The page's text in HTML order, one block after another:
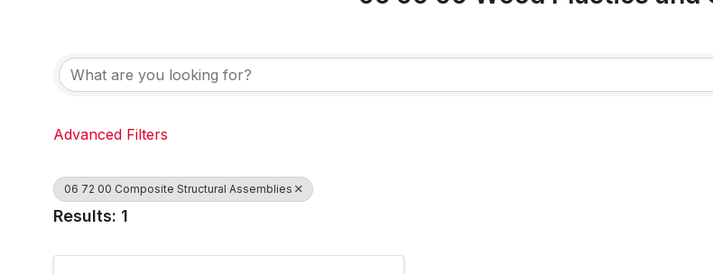
{Directory Results}
Advanced Filters
06 72 00 Composite Structural Assemblies
Results: 1